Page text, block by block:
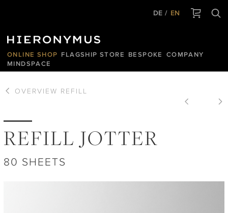
DE EN
ONLINE SHOP FLAGSHIP STORE BESPOKE
COMPANY
MINDSPACE
OVERVIEW REFILL
REFILL JOTTER
80 SHEETS